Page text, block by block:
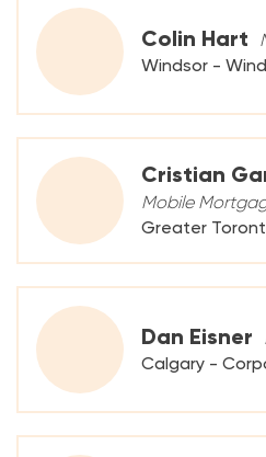
Colin Hart
Windsor -
Cristian
Mobile
Greater
Dan Eisner
Calgary -